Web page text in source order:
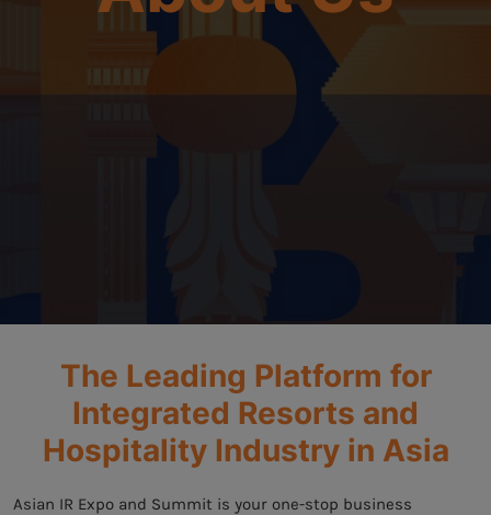
The Leading Platform for
Integrated Resorts and
Hospitality Industry in Asia
Asian IR Expo and Summit is your one-stop business